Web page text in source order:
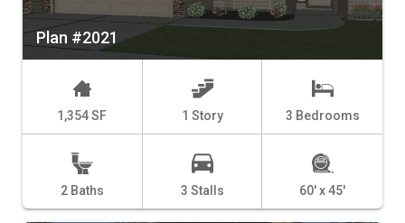
Plan #2021
1,354 SF 1 Story 3 Bedrooms
2 Baths 3 Stalls 60' x 45'